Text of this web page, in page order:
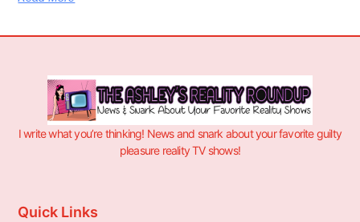
I write what you’re thinking! News and snark about your favorite guilty
pleasure reality TV shows!
Quick Links